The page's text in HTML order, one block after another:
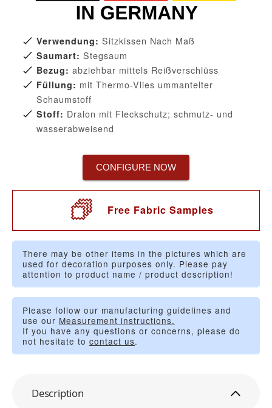
Verwendung: Sitzkissen Nach Maß
Saumart: Stegsaum
Bezug: abziehbar mittels Reißverschlüss
Füllung: mit Thermo-Vlies ummantelter
Schaumstoff
Stoff: Dralon mit Fleckschutz; schmutz- und
wasserabweisend
CONFIGURE NOW
Free Fabric Samples
There may be other items in the pictures which are
used for decoration purposes only. Please pay
attention to product name / product description!
Please follow our manufacturing guidelines and
use our Measurement instructions.
If you have any questions or concerns, please do
not hesitate to contact us.
Description